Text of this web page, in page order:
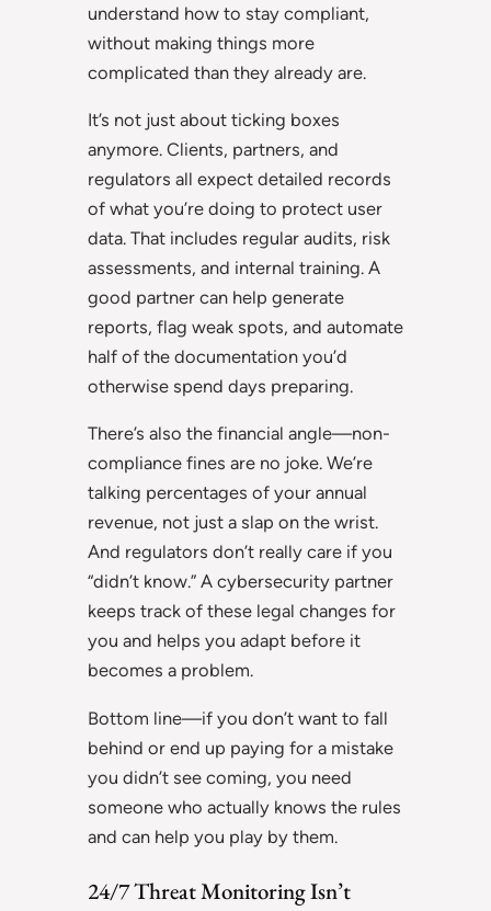
understand how to stay compliant,
without making things more
complicated than they already are.
It’s not just about ticking boxes
anymore. Clients, partners, and
regulators all expect detailed records
of what you’re doing to protect user
data. That includes regular audits, risk
assessments, and internal training. A
good partner can help generate
reports, flag weak spots, and automate
half of the documentation you’d
otherwise spend days preparing.
There’s also the financial angle—non-
compliance fines are no joke. We’re
talking percentages of your annual
revenue, not just a slap on the wrist.
And regulators don’t really care if you
“didn’t know.” A cybersecurity partner
keeps track of these legal changes for
you and helps you adapt before it
becomes a problem.
Bottom line—if you don’t want to fall
behind or end up paying for a mistake
you didn’t see coming, you need
someone who actually knows the rules
and can help you play by them.
24/7 Threat Monitoring Isn’t